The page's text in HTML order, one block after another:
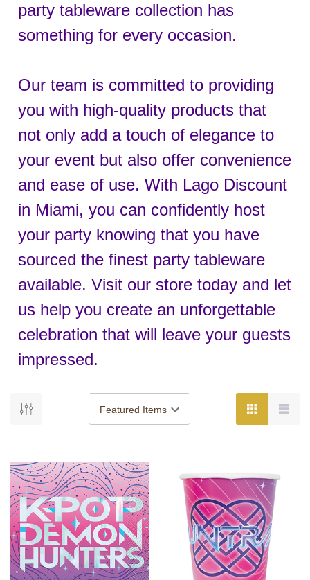
party tableware collection has
something for every occasion.
Our team is committed to providing
you with high-quality products that
not only add a touch of elegance to
your event but also offer convenience
and ease of use. With Lago Discount
in Miami, you can confidently host
your party knowing that you have
sourced the finest party tableware
available. Visit our store today and let
us help you create an unforgettable
celebration that will leave your guests
impressed.